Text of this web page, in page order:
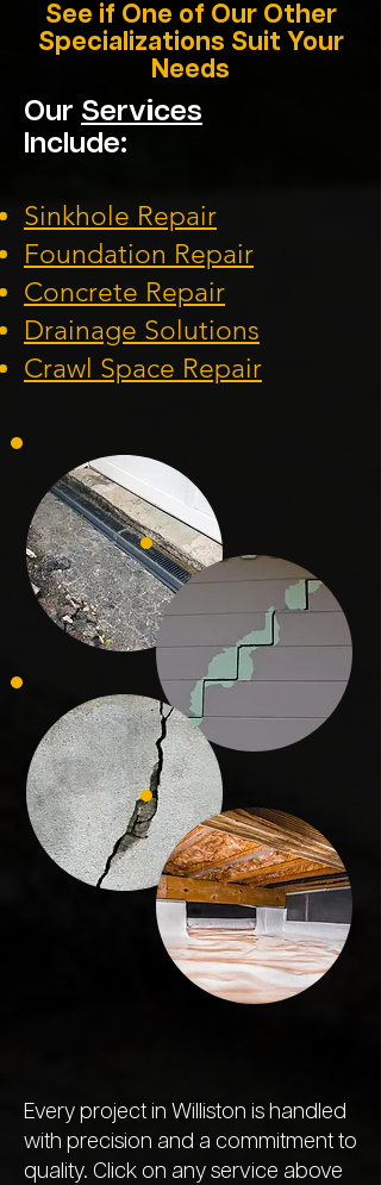
See if One of Our Other
Specializations Suit Your
Needs
Our Services
Include:
Sinkhole Repair
Foundation Repair
Concrete Repair
Drainage Solutions
Crawl Space Repair
Every project in Williston is handled
with precision and a commitment to
quality. Click on any service above